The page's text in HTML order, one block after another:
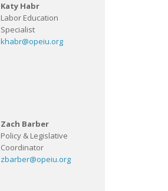
Katy Habr
Labor Education
Specialist
khabr@opeiu.org
Zach Barber
Policy & Legislative
Coordinator
zbarber@opeiu.org